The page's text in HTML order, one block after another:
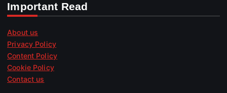
Important Read
About us
Privacy Policy
Content Policy
Cookie Policy
Contact us